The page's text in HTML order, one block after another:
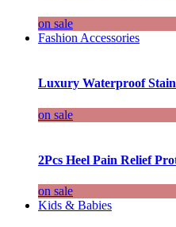
on sale
Fashion Accessories
Luxury Waterproof
on sale
2Pcs Heel Pain Relief
on sale
Kids & Babies